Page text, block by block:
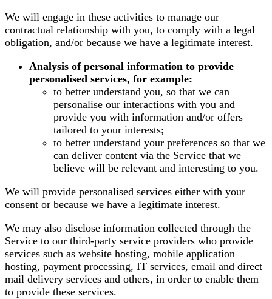
We will engage in these activities to manage our
contractual relationship with you, to comply with a legal
obligation, and/or because we have a legitimate interest.
Analysis of personal information to provide
personalised services, for example:
to better understand you, so that we can
personalise our interactions with you and
provide you with information and/or offers
tailored to your interests;
to better understand your preferences so that we
can deliver content via the Service that we
believe will be relevant and interesting to you.
We will provide personalised services either with your
consent or because we have a legitimate interest.
We may also disclose information collected through the
Service to our third-party service providers who provide
services such as website hosting, mobile application
hosting, payment processing, IT services, email and direct
mail delivery services and others, in order to enable them
to provide these services.